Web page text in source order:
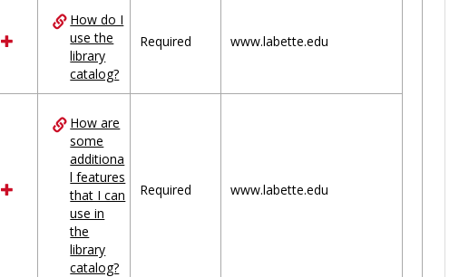
How do I
use the
library
catalog?
Required www.labette.edu
How are
some
additiona
l features
that I can
use in
the
library
catalog?
Required www.labette.edu